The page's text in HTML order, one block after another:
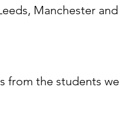
Manchester and
from the students